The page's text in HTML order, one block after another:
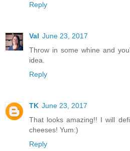
Reply
Val June 23, 2017
Throw in some whine and
idea.
Reply
TK June 23, 2017
That looks amazing!! I will
cheeses! Yum:)
Reply